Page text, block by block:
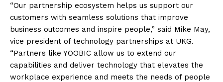
“Our partnership ecosystem helps us support our
customers with seamless solutions that improve
business outcomes and inspire people,” said Mike May,
vice president of technology partnerships at UKG.
“Partners like YOOBIC allow us to extend our
capabilities and deliver technology that elevates the
workplace experience and meets the needs of people